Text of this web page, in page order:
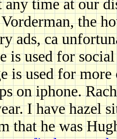
any time at our
the
ads, ca
is used for
is used for
on iphone.
I have hazel
that he was